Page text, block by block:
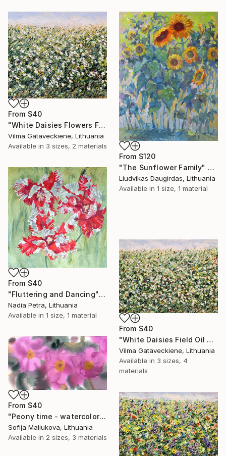
From $40
"White Daisies Flowers Field Oil Painting On Canvas Grassland" Print
Vilma Gataveckiene, Lithuania
Available in 3 sizes, 2 materials
From $120
"The Sunflower Family" Print
Liudvikas Daugirdas, Lithuania
Available in 1 size, 1 material
From $40
"Fluttering and Dancing" Print
Nadia Petra, Lithuania
Available in 1 size, 1 material
From $40
"White Daisies Field Oil Painting On Canvas Abstract Flowers" Print
Vilma Gataveckiene, Lithuania
Available in 3 sizes, 4
materials
From $40
"Peony time - watercolor" Print
Sofija Maliukova, Lithuania
Available in 2 sizes, 3 materials